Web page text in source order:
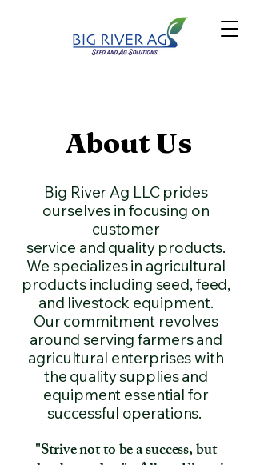
About Us
Big River Ag LLC prides
ourselves in focusing on
customer
service and quality products.
We specializes in agricultural
products including seed, feed,
and livestock equipment.
Our commitment revolves
around serving farmers and
agricultural enterprises with
the quality supplies and
equipment essential for
successful operations.
"Strive not to be a success, but